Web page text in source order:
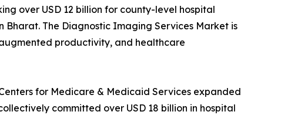
over USD 12 billion for county-level hospital
The Diagnostic Imaging Services Market is
productivity, and healthcare
for Medicare & Medicaid Services expanded
committed over USD 18 billion in hospital